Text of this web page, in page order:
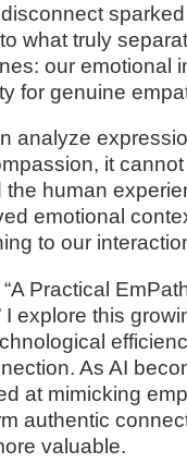
what truly
our emotional
for genuine
analyze
it
the human
emotional
to our
Practical
I explore this
As AI
at mimicking
authentic
valuable.